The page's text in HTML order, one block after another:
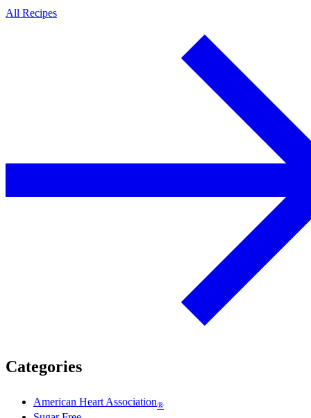
All Recipes
Categories
American Heart Association®